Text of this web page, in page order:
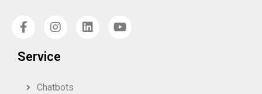
Service
Chatbots